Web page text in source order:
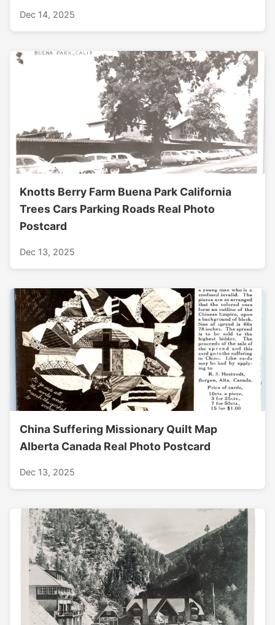
Dec 14, 2025
Knotts Berry Farm Buena Park California
Trees Cars Parking Roads Real Photo
Postcard
Dec 13, 2025
China Suffering Missionary Quilt Map
Alberta Canada Real Photo Postcard
Dec 13, 2025